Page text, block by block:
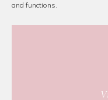
and functions.